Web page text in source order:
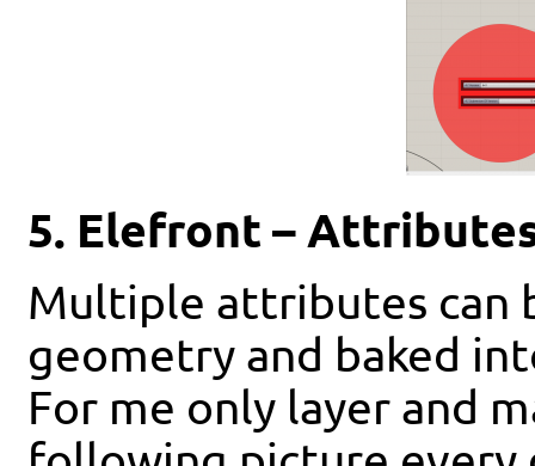
5. Elefront –
Multiple attributes can
geometry and baked
For me only layer and